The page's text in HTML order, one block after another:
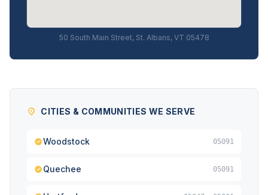
50 South Main Street, St. Albans, VT 05478
CITIES & COMMUNITIES WE SERVE
Woodstock 05091
Quechee 05091